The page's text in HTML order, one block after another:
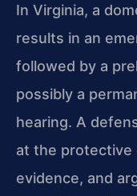
In Virginia, a
results in an
followed by a
possibly a
hearing. A
at the protective
evidence, and